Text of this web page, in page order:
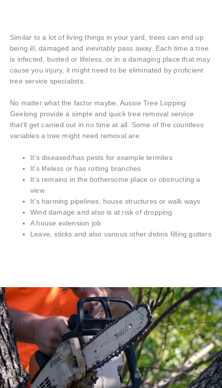
Similar to a lot of living things in your yard, trees can end up
being ill, damaged and inevitably pass away. Each time a tree
is infected, busted or lifeless, or in a damaging place that may
cause you injury, it might need to be eliminated by proficient
tree service specialists.
No matter what the factor maybe, Aussie Tree Lopping
Geelong provide a simple and quick tree removal service
that’ll get carried out in no time at all. Some of the countless
variables a tree might need removal are.
It’s diseased/has pests for example termites
It’s lifeless or has rotting branches
It’s remains in the bothersome place or obstructing a
view
It’s harming pipelines, house structures or walk ways
Wind damage and also is at risk of dropping
A house extension job
Leave, sticks and also various other debris filling gutters